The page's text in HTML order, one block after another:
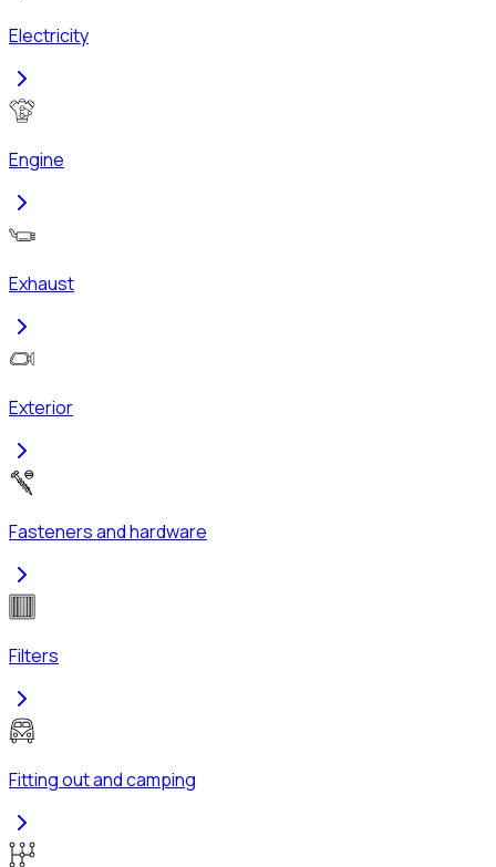
Electricity
Engine
Exhaust
Exterior
Fasteners and hardware
Filters
Fitting out and camping